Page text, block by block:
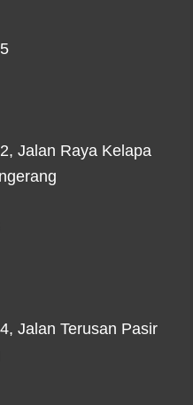
Jalan Raya Kelapa
Jalan Terusan Pasir